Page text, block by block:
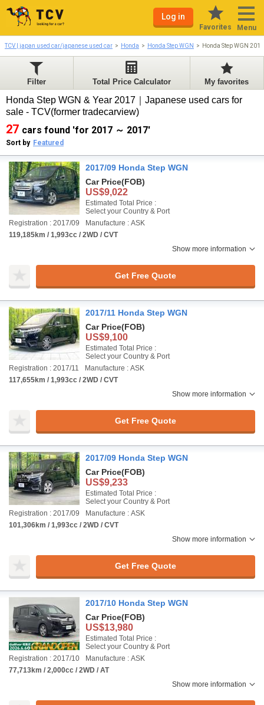
Log in
Favorites Menu
TCV | japan used car/japanese used car Honda Honda Step WGN Honda Step WGN
Filter Total Price Calculator My favorites
Honda Step WGN & Year 2017｜Japanese used cars for
sale - TCV(former tradecarview)
27 cars found 'for 2017 ～ 2017'
Sort by Featured
2017/09 Honda Step WGN
Car Price(FOB)
US$9,022
Estimated Total Price :
Select your Country & Port
Registration : 2017/09
Manufacture : ASK
119,185km / 1,993cc / 2WD / CVT
Show more information
Get Free Quote
2017/11 Honda Step WGN
Car Price(FOB)
US$9,100
Estimated Total Price :
Select your Country & Port
Registration : 2017/11
Manufacture : ASK
117,655km / 1,993cc / 2WD / CVT
Show more information
Get Free Quote
2017/09 Honda Step WGN
Car Price(FOB)
US$9,233
Estimated Total Price :
Select your Country & Port
Registration : 2017/09
Manufacture : ASK
101,306km / 1,993cc / 2WD / CVT
Show more information
Get Free Quote
2017/10 Honda Step WGN
Car Price(FOB)
US$13,980
Estimated Total Price :
Select your Country & Port
Registration : 2017/10
Manufacture : ASK
77,713km / 2,000cc / 2WD / AT
Show more information